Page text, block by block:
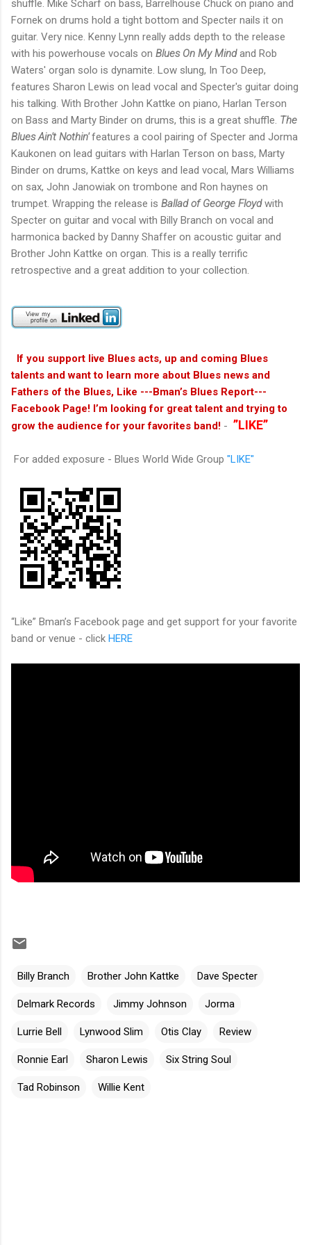
shuffle. Mike Scharf on bass, Barrelhouse Chuck on piano and
Fornek on drums hold a tight bottom and Specter nails it on
guitar. Very nice. Kenny Lynn really adds depth to the release
with his powerhouse vocals on Blues On My Mindand Rob
Waters' organ solo is dynamite. Low slung, In Too Deep,
features Sharon Lewis on lead vocal and Specter's guitar doing
his talking. With Brother John Kattke on piano, Harlan Terson
on Bass and Marty Binder on drums, this is a great shuffle. The
Blues Ain't Nothin'features a cool pairing of Specter and Jorma
Kaukonen on lead guitars with Harlan Terson on bass, Marty
Binder on drums, Kattke on keys and lead vocal, Mars Williams
on sax, John Janowiak on trombone and Ron haynes on
trumpet. Wrapping the release is Ballad of George Floydwith
Specter on guitar and vocal with Billy Branch on vocal and
harmonica backed by Danny Shaffer on acoustic guitar and
Brother John Kattke on organ. This is a really terrific
retrospective and a great addition to your collection.
If you support live Blues acts, up and coming Blues
talents and want to learn more about Blues news and
Fathers of the Blues, Like ---Bman’s Blues Report---
Facebook Page! I’m looking for great talent and trying to
grow the audience for your favorites band! - ”LIKE”
For added exposure - Blues World Wide Group "LIKE"
“Like” Bman’s Facebook page and get support for your favorite
band or venue - click HERE
Billy Branch Brother John Kattke Dave Specter
Delmark Records Jimmy Johnson Jorma
Lurrie Bell Lynwood Slim Otis Clay Review
Ronnie Earl Sharon Lewis Six String Soul
Tad Robinson Willie Kent